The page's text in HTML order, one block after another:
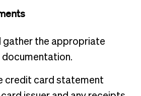
gather the appropriate
credit card statement